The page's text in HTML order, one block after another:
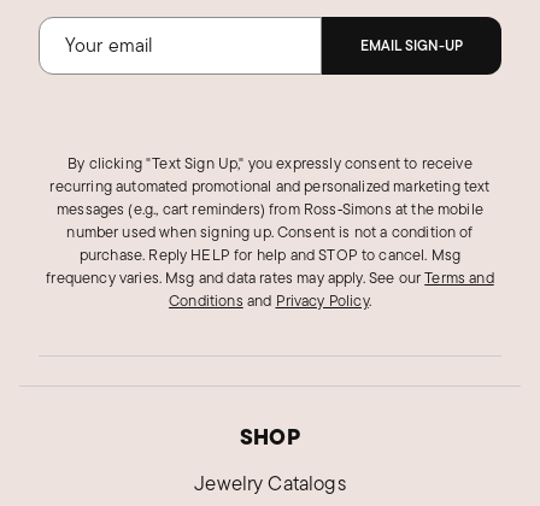
EMAIL SIGN-UP
By clicking "Text Sign Up," you expressly consent to receive
recurring automated promotional and personalized marketing text
messages (e.g., cart reminders) from Ross‑Simons at the mobile
number used when signing up. Consent is not a condition of
purchase. Reply HELP for help and STOP to cancel. Msg
frequency varies. Msg and data rates may apply.See ourTerms and
Conditions and Privacy Policy.
SHOP
Jewelry Catalogs